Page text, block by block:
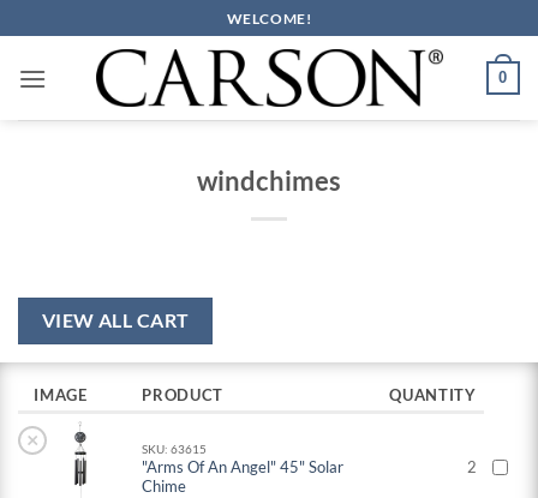
to
content
WELCOME!
0
windchimes
VIEW ALL CART
IMAGE PRODUCT QUANTITY
× SKU: 63615
"Arms Of An Angel" 45" Solar
Chime
2